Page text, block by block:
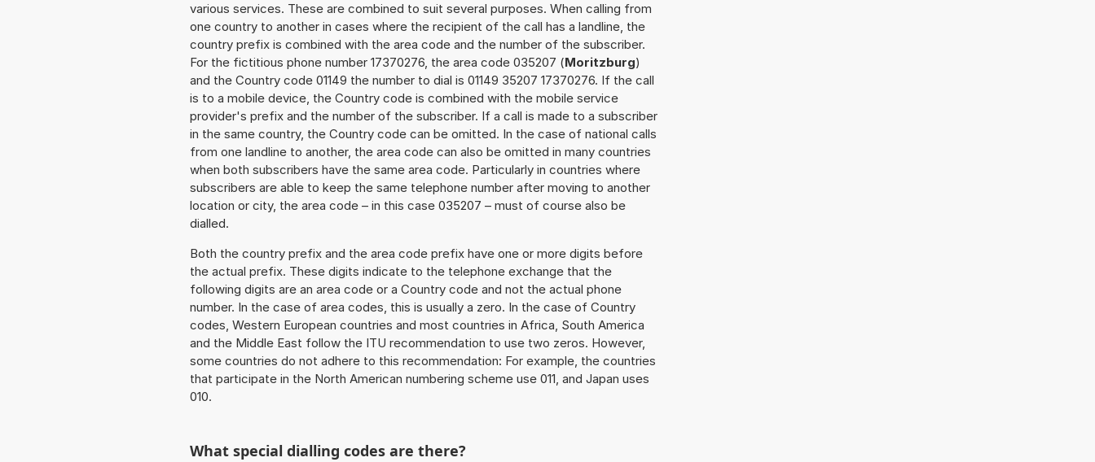
various services. These are combined to suit several purposes. When calling from
one country to another in cases where the recipient of the call has a landline, the
country prefix is combined with the area code and the number of the subscriber.
For the fictitious phone number 17370276, the area code 035207 (Moritzburg)
and the Country code 01149 the number to dial is 01149 35207 17370276. If the call
is to a mobile device, the Country code is combined with the mobile service
provider's prefix and the number of the subscriber. If a call is made to a subscriber
in the same country, the Country code can be omitted. In the case of national calls
from one landline to another, the area code can also be omitted in many countries
when both subscribers have the same area code. Particularly in countries where
subscribers are able to keep the same telephone number after moving to another
location or city, the area code – in this case 035207 – must of course also be
dialled.
Both the country prefix and the area code prefix have one or more digits before
the actual prefix. These digits indicate to the telephone exchange that the
following digits are an area code or a Country code and not the actual phone
number. In the case of area codes, this is usually a zero. In the case of Country
codes, Western European countries and most countries in Africa, South America
and the Middle East follow the ITU recommendation to use two zeros. However,
some countries do not adhere to this recommendation: For example, the countries
that participate in the North American numbering scheme use 011, and Japan uses
010.
What special dialling codes are there?